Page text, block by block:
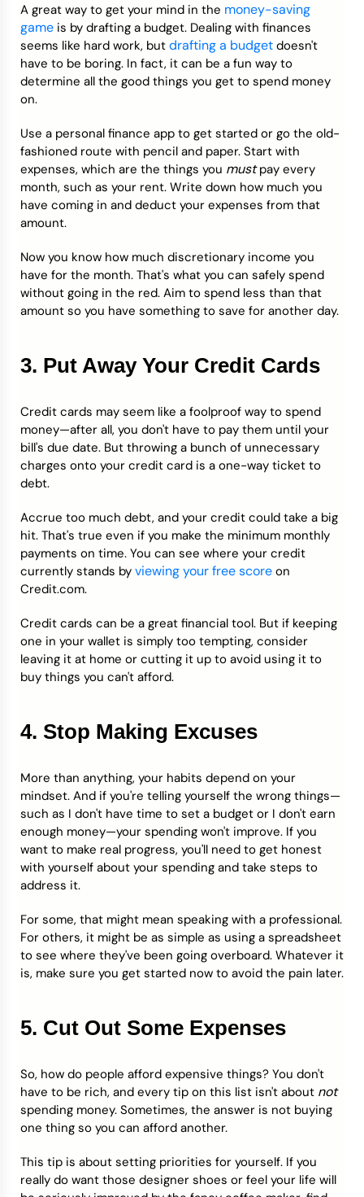
A great way to get your mind in the money-saving
game is by drafting a budget. Dealing with finances
seems like hard work, but drafting a budget doesn't
have to be boring. In fact, it can be a fun way to
determine all the good things you get to spend money
on.
Use a personal finance app to get started or go the old-
fashioned route with pencil and paper. Start with
expenses, which are the things you mustpay every
month, such as your rent. Write down how much you
have coming in and deduct your expenses from that
amount.
Now you know how much discretionary income you
have for the month. That's what you can safely spend
without going in the red. Aim to spend less than that
amount so you have something to save for another day.
3. Put Away Your Credit Cards
Credit cards may seem like a foolproof way to spend
money—after all, you don't have to pay them until your
bill's due date. But throwing a bunch of unnecessary
charges onto your credit card is a one-way ticket to
debt.
Accrue too much debt, and your credit could take a big
hit. That's true even if you make the minimum monthly
payments on time. You can see where your credit
currently stands by viewing your free score on
Credit.com.
Credit cards can be a great financial tool. But if keeping
one in your wallet is simply too tempting, consider
leaving it at home or cutting it up to avoid using it to
buy things you can't afford.
4. Stop Making Excuses
More than anything, your habits depend on your
mindset. And if you're telling yourself the wrong things—
such as I don't have time to set a budget or I don't earn
enough money—your spending won't improve. If you
want to make real progress, you'll need to get honest
with yourself about your spending and take steps to
address it.
For some, that might mean speaking with a professional.
For others, it might be as simple as using a spreadsheet
to see where they've been going overboard. Whatever it
is, make sure you get started now to avoid the pain later.
5. Cut Out Some Expenses
So, how do people afford expensive things? You don't
have to be rich, and every tip on this list isn't about not
spending money. Sometimes, the answer is not buying
one thing so you can afford another.
This tip is about setting priorities for yourself. If you
really do want those designer shoes or feel your life will